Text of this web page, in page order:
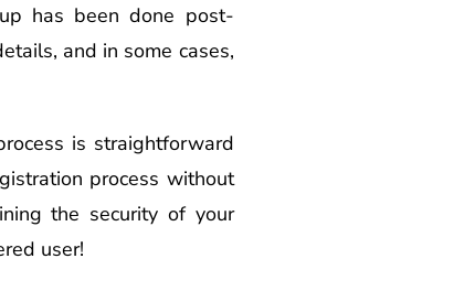
has been done post-
and in some cases,
is straightforward
process without
the security of your
user!